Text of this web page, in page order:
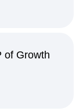
of Growth